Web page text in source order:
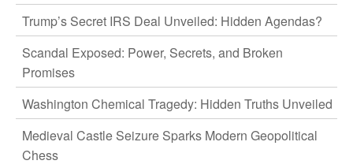
Trump’s Secret IRS Deal Unveiled: Hidden Agendas?
Scandal Exposed: Power, Secrets, and Broken
Promises
Washington Chemical Tragedy: Hidden Truths Unveiled
Medieval Castle Seizure Sparks Modern Geopolitical
Chess